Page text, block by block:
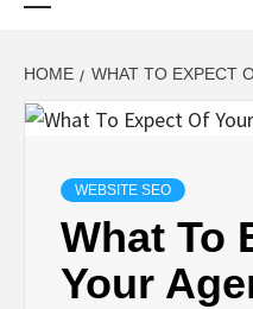
HOME WHAT TO EXPECT
WEBSITE SEO
What To
Your